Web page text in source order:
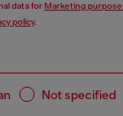
data forMarketing
policy.
Not specified